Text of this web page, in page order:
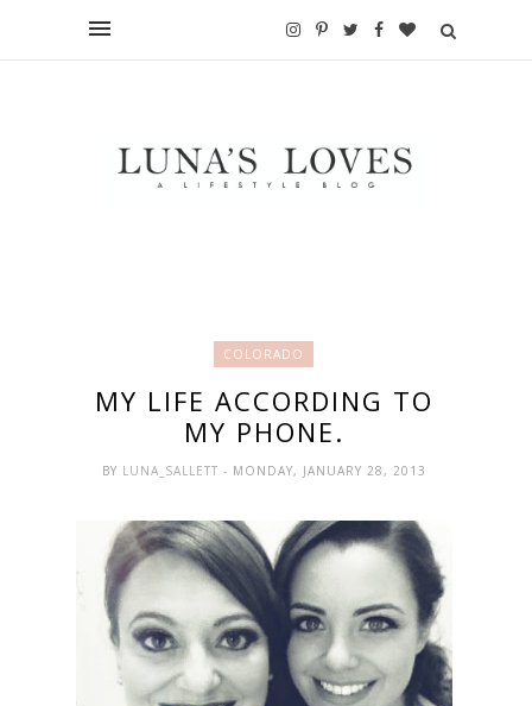
COLORADO
MY LIFE ACCORDING TO
MY PHONE.
BY LUNA_SALLETT - MONDAY, JANUARY 28, 2013